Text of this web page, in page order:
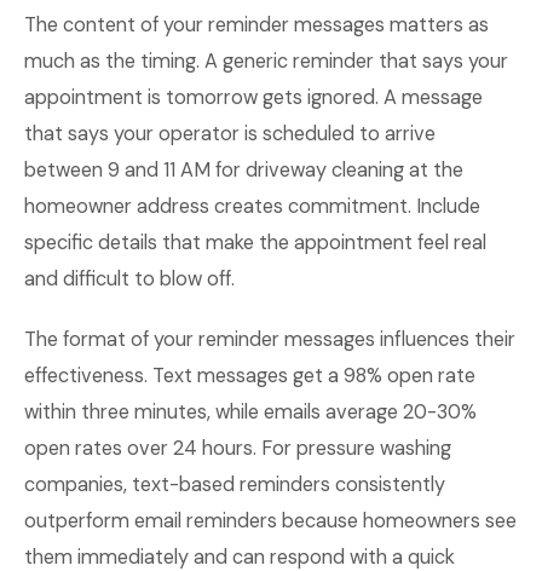
The content of your reminder messages matters as
much as the timing. A generic reminder that says your
appointment is tomorrow gets ignored. A message
that says your operator is scheduled to arrive
between 9 and 11 AM for driveway cleaning at the
homeowner address creates commitment. Include
specific details that make the appointment feel real
and difficult to blow off.
The format of your reminder messages influences their
effectiveness. Text messages get a 98% open rate
within three minutes, while emails average 20-30%
open rates over 24 hours. For pressure washing
companies, text-based reminders consistently
outperform email reminders because homeowners see
them immediately and can respond with a quick